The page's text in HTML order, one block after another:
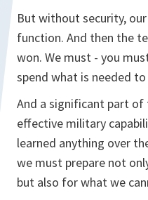
But without security,
function. And then the
won. We must - you
spend what is needed
And a significant part
effective military
learned anything over
we must prepare not
but also for what we